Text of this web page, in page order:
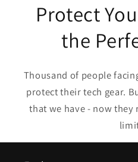
Protect
the
Thousand of people
protect their tech gear.
that we have - now they